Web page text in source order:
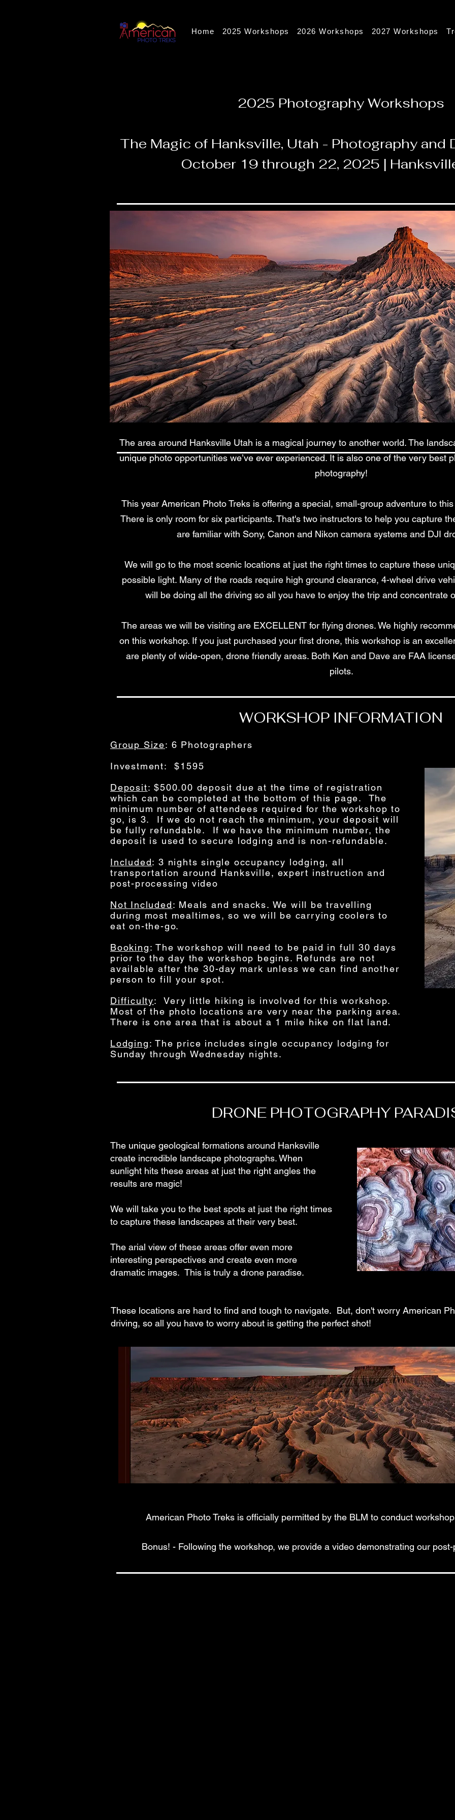
Home 2025 Workshops 2026 Workshops 2027 Workshops
2025 Photography Workshops
The Magic of Hanksville, Utah - Photography and
October 19 through 22, 2025 |
The area around Hanksville Utah is a magical journey to another world. The
unique photo opportunities we’ve ever experienced. It is also one of the very best
photography!
This year American Photo Treks is offering a special, small-group adventure to
There is only room for six participants. That's two instructors to help you capture
are familiar with Sony, Canon and Nikon camera systems and DJI
We will go to the most scenic locations at just the right times to capture these
possible light. Many of the roads require high ground clearance, 4-wheel drive
will be doing all the driving so all you have to enjoy the trip and concentrate
The areas we will be visiting are EXCELLENT for flying drones. We highly
on this workshop. If you just purchased your first drone, this workshop is an
are plenty of wide-open, drone friendly areas. Both Ken and Dave are FAA
pilots.
WORKSHOP INFORMATION
Group Size: 6 Photographers
Investment: $1595
Deposit: $500.00 deposit due at the time of registration
which can be completed at the bottom of this page. The
minimum number of attendees required for the workshop to
go, is 3. If we do not reach the minimum, your deposit will
be fully refundable. If we have the minimum number, the
deposit is used to secure lodging and is non-refundable.
Included: 3 nights single occupancy lodging, all
transportation around Hanksville, expert instruction and
post-processing video
Not Included: Meals and snacks. We will be travelling
during most mealtimes, so we will be carrying coolers to
eat on-the-go.
Booking: The workshop will need to be paid in full 30 days
prior to the day the workshop begins. Refunds are not
available after the 30-day mark unless we can find another
person to fill your spot.
Difficulty: Very little hiking is involved for this workshop.
Most of the photo locations are very near the parking area.
There is one area that is about a 1 mile hike on flat land.
Lodging: The price includes single occupancy lodging for
Sunday through Wednesday nights.
DRONE PHOTOGRAPHY
The unique geological formations around Hanksville
create incredible landscape photographs. When
sunlight hits these areas at just the right angles the
results are magic!
We will take you to the best spots at just the right times
to capture these landscapes at their very best.
The arial view of these areas offer even more
interesting perspectives and create even more
dramatic images. This is truly a drone paradise.
These locations are hard to find and tough to navigate. But, don't worry American
driving, so all you have to worry about is getting the perfect shot!
American Photo Treks is officially permitted by the BLM to conduct
Bonus! - Following the workshop, we provide a video demonstrating our